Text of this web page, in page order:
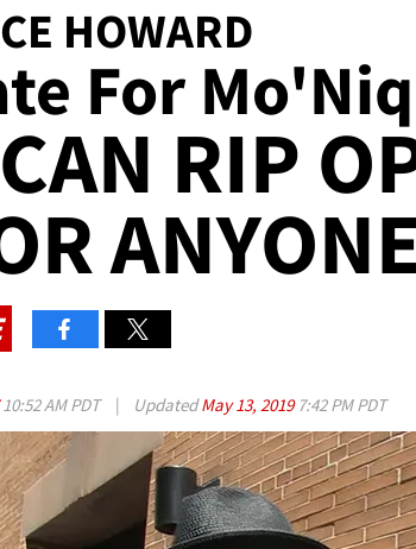
HOWARD
For
RIP
10:52 AM PDT | UpdatedMay 13, 2019 7:42 PM PDT